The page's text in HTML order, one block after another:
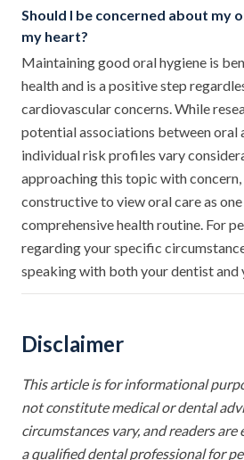
Should I be concerned about my
my heart?
Maintaining good oral hygiene is
health and is a positive step
cardiovascular concerns. While
potential associations between oral
individual risk profiles vary
approaching this topic with
constructive to view oral care as
comprehensive health routine. For
regarding your specific
speaking with both your dentist and
Disclaimer
This article is for informational
not constitute medical or dental
circumstances vary, and readers
a qualified dental professional for